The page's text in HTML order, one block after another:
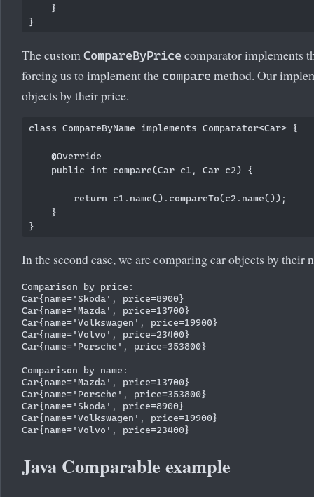
    }
The custom CompareByPrice comparator implements
forcing us to implement the compare method. Our
objects by their price.
class CompareByName implements Comparator<Car> {
    @Override
    public int compare(Car c1, Car c2) {
        return c1.name().compareTo(c2.name());
    }
In the second case, we are comparing car objects by their
Comparison by price:
Car{name='Skoda', price=8900}
Car{name='Mazda', price=13700}
Car{name='Volkswagen', price=19900}
Car{name='Volvo', price=23400}
Car{name='Porsche', price=353800}
Comparison by name:
Car{name='Mazda', price=13700}
Car{name='Porsche', price=353800}
Car{name='Skoda', price=8900}
Car{name='Volkswagen', price=19900}
Java Comparable example